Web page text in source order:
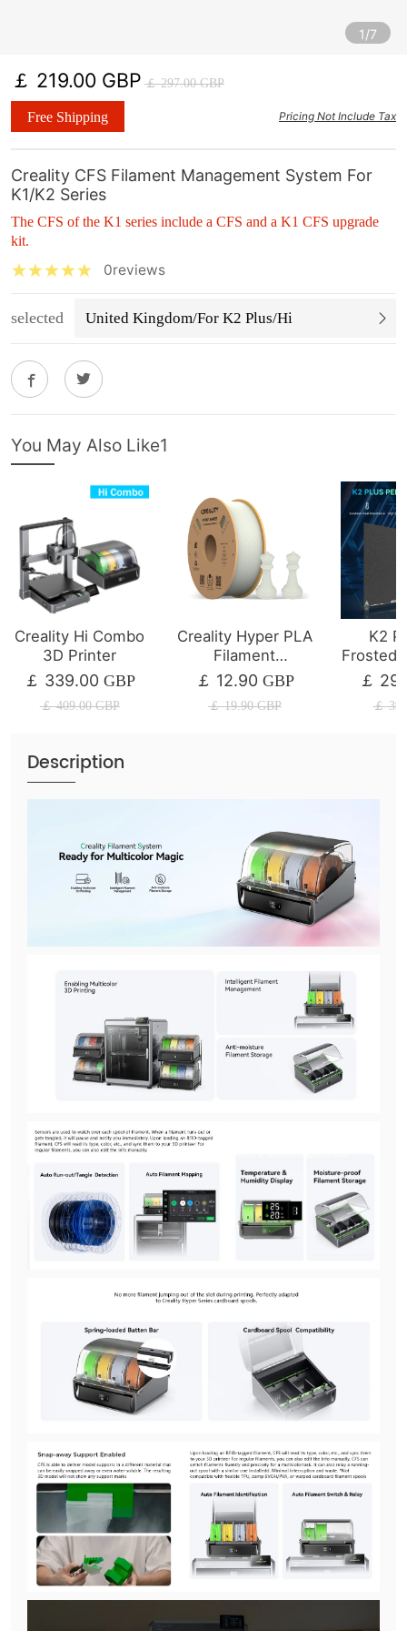
1/7
￡ 219.00 GBP ￡ 297.00 GBP
Free Shipping Pricing Not Include Tax
Creality CFS Filament Management System For
K1/K2 Series
The CFS of the K1 series include a CFS and a K1 CFS upgrade
kit.
0reviews
selected United Kingdom/For K2 Plus/Hi
You May Also Like1
Creality Hi Combo
3D Printer
￡ 339.00 GBP
￡ 409.00 GBP
Creality Hyper PLA
Filament
1/2/4/8/10KG
￡ 12.90 GBP
￡ 19.90 GBP
K2
Frosted
￡
￡
Description